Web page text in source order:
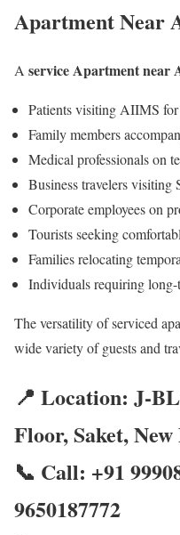
Apartment Near
A service Apartment near
Patients visiting AIIMS for
Family members
Medical professionals on
Business travelers visiting
Corporate employees on
Tourists seeking
Families relocating
Individuals requiring long-
The versatility of serviced
wide variety of guests and
📍 Location: J-
Floor, Saket,
📞 Call: +91
9650187772